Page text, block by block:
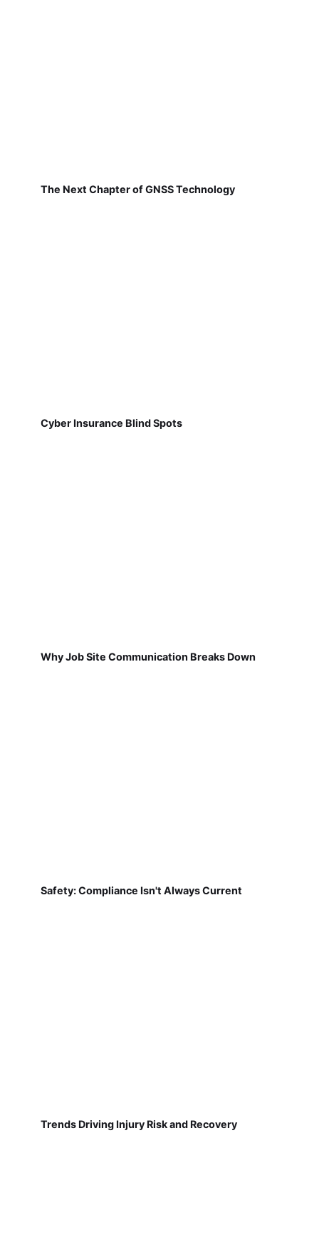
The Next Chapter of GNSS Technology
Cyber Insurance Blind Spots
Why Job Site Communication Breaks Down
Safety: Compliance Isn't Always Current
Trends Driving Injury Risk and Recovery